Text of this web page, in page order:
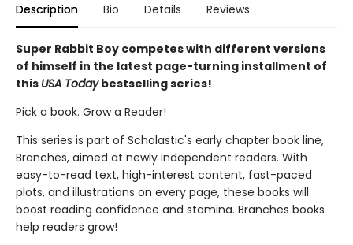
Description Bio Details Reviews
Super Rabbit Boy competes with different versions
of himself in the latest page-turning installment of
this USA Todaybestselling series!
Pick a book. Grow a Reader!
This series is part of Scholastic's early chapter book line,
Branches, aimed at newly independent readers. With
easy-to-read text, high-interest content, fast-paced
plots, and illustrations on every page, these books will
boost reading confidence and stamina. Branches books
help readers grow!